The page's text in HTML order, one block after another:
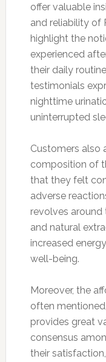
offer valuable
and reliability of
highlight the
experienced
their daily
testimonials
nighttime
uninterrupted
Customers also
composition of
that they felt
adverse
revolves
and natural
increased
well-being.
Moreover, the
often
provides great
consensus
their